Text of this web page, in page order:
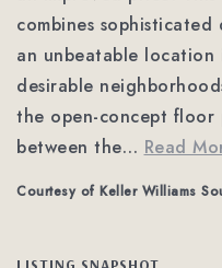
combines sophisticated
an unbeatable location
desirable
the open-concept floor
between the… Read
Courtesy of Keller Williams
LISTING SNAPSHOT